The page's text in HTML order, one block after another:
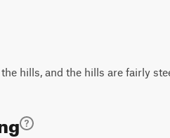
hills, and the hills are fairly